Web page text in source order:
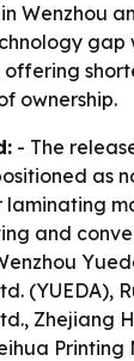
Wenzhou
gap
ownership.
- The
as
and
(YUEDA),
Zhejiang
Printing